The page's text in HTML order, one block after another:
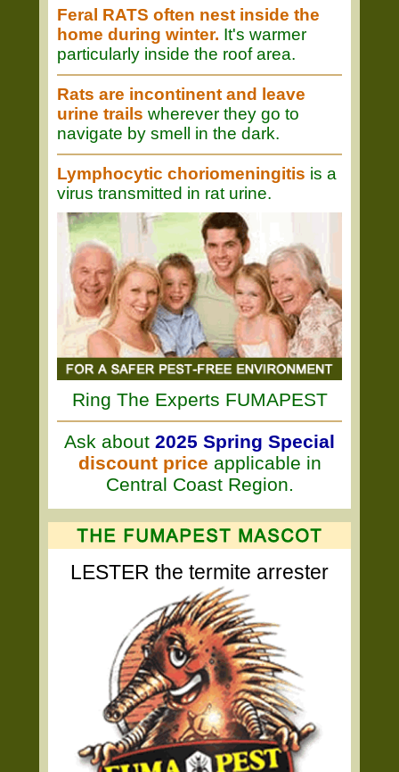
Feral RATS often nest inside the
home during winter. It's warmer
particularly inside the roof area.
Rats are incontinent and leave
urine trails wherever they go to
navigate by smell in the dark.
Lymphocytic choriomeningitis is a
virus transmitted in rat urine.
Ring The Experts FUMAPEST
Ask about 2025 Spring Special
discount price applicable in
Central Coast Region.
LESTER the termite arrester